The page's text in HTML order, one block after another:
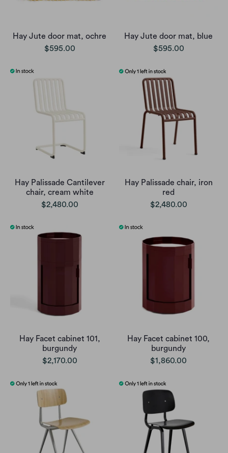
Hay Jute door mat, ochre
$595.00
Hay Jute door mat, blue
$595.00
Hay Palissade Cantilever
chair, cream white
$2,480.00
Hay Palissade chair, iron
red
$2,480.00
Hay Facet cabinet 101,
burgundy
$2,170.00
Hay Facet cabinet 100,
burgundy
$1,860.00